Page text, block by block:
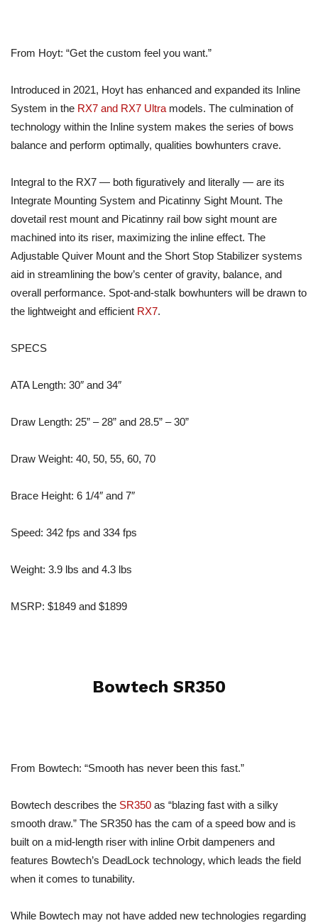
From Hoyt: “Get the custom feel you want.”
Introduced in 2021, Hoyt has enhanced and expanded its Inline
System in the RX7 and RX7 Ultra models. The culmination of
technology within the Inline system makes the series of bows
balance and perform optimally, qualities bowhunters crave.
Integral to the RX7 — both figuratively and literally — are its
Integrate Mounting System and Picatinny Sight Mount. The
dovetail rest mount and Picatinny rail bow sight mount are
machined into its riser, maximizing the inline effect. The
Adjustable Quiver Mount and the Short Stop Stabilizer systems
aid in streamlining the bow’s center of gravity, balance, and
overall performance. Spot-and-stalk bowhunters will be drawn to
the lightweight and efficient RX7.
SPECS
ATA Length: 30″ and 34″
Draw Length: 25” – 28” and 28.5” – 30”
Draw Weight: 40, 50, 55, 60, 70
Brace Height: 6 1/4″ and 7″
Speed: 342 fps and 334 fps
Weight: 3.9 lbs and 4.3 lbs
MSRP: $1849 and $1899
Bowtech SR350
From Bowtech: “Smooth has never been this fast.”
Bowtech describes the SR350 as “blazing fast with a silky
smooth draw.” The SR350 has the cam of a speed bow and is
built on a mid-length riser with inline Orbit dampeners and
features Bowtech’s DeadLock technology, which leads the field
when it comes to tunability.
While Bowtech may not have added new technologies regarding